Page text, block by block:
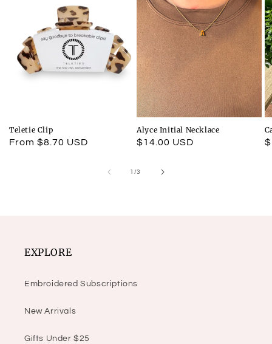
Teletie Clip
Regular
From $8.70 USD
Alyce Initial Necklace
Regular
$14.00 USD
1 /
of 3
EXPLORE
Embroidered Subscriptions
New Arrivals
Gifts Under $25